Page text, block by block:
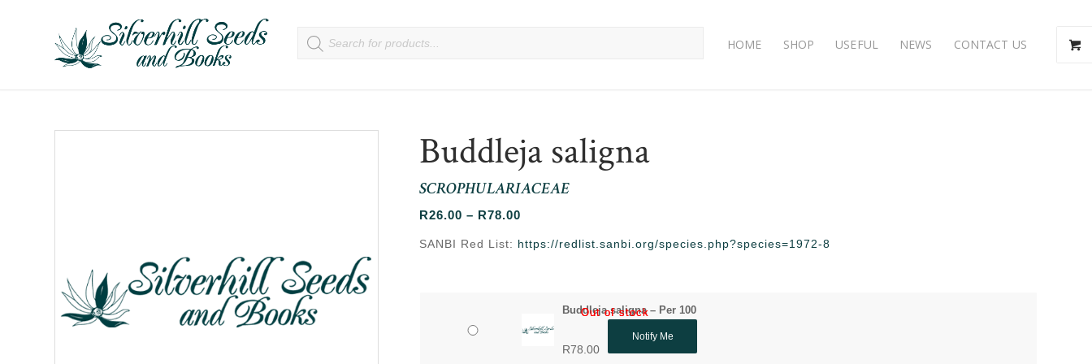
HOME SHOP USEFUL NEWS CONTACT US
Buddleja saligna
SCROPHULARIACEAE
R26.00 – R78.00
R26.00
SANBI Red List: https://redlist.sanbi.org/species.php?species=1972-8
Buddleja saligna – Per 100
R78.00
Out of stock
Notify Me
Out of stock